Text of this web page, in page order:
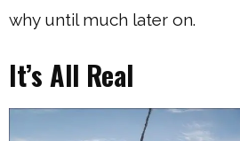
why until much later on.
It’s All Real